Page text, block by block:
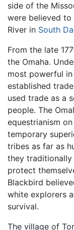
side of the
were believed to
River in South
From the late
the Omaha.
most powerful
established
used trade as a
people. The
equestrianism
temporary
tribes as far as
they
protect
Blackbird
white explorers
survival.
The village of